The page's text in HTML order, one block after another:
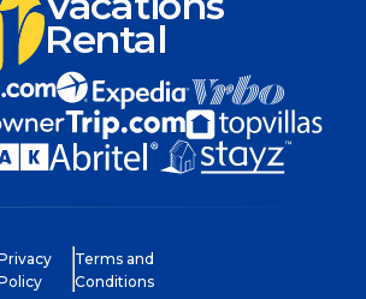
Rental
Terms and
Conditions